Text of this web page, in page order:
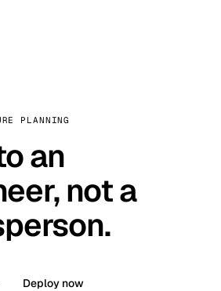
PLANNING
an
not a
Deploy now